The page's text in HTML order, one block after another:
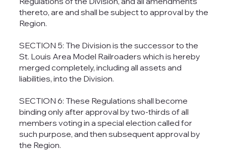
thereto, are and shall be subject to approval by the
Region.
SECTION 5: The Division is the successor to the
St. Louis Area Model Railroaders which is hereby
merged completely, including all assets and
liabilities, into the Division.
SECTION 6: These Regulations shall become
binding only after approval by two-thirds of all
members voting in a special election called for
such purpose, and then subsequent approval by
the Region.